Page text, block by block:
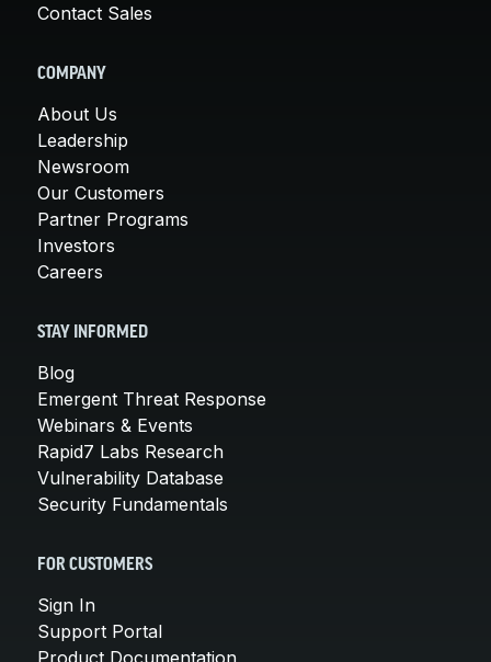
Contact Sales
COMPANY
About Us
Leadership
Newsroom
Our Customers
Partner Programs
Investors
Careers
STAY INFORMED
Blog
Emergent Threat Response
Webinars & Events
Rapid7 Labs Research
Vulnerability Database
Security Fundamentals
FOR CUSTOMERS
Sign In
Support Portal
Product Documentation